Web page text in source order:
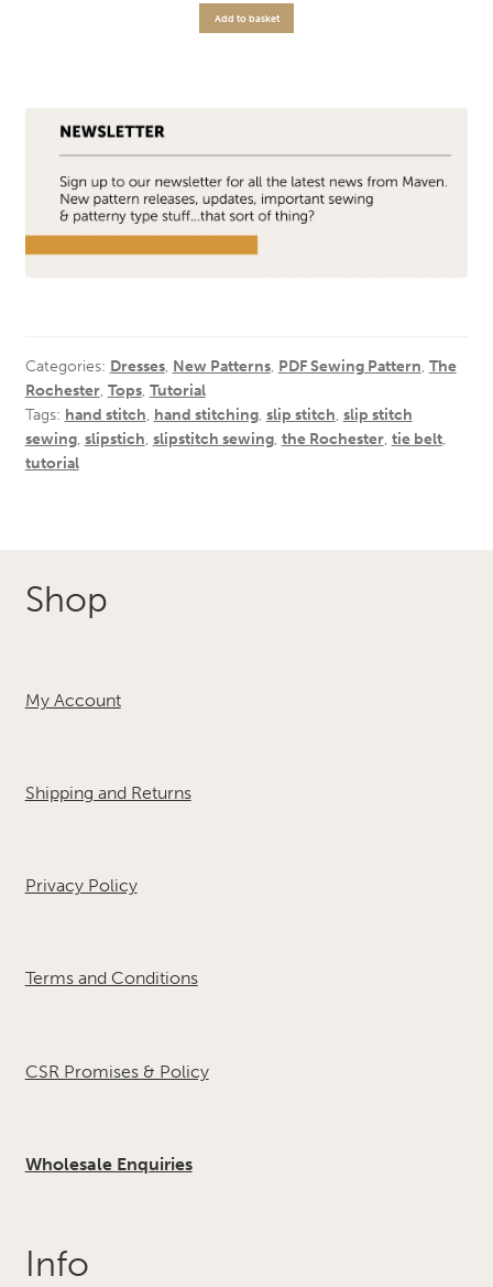
Add to basket
Categories: Dresses, New Patterns, PDF Sewing Pattern, The
Rochester, Tops, Tutorial
Tags: hand stitch, hand stitching, slip stitch, slip stitch
sewing, slipstich, slipstitch sewing, the Rochester, tie belt,
tutorial
Shop
My Account
Shipping and Returns
Privacy Policy
Terms and Conditions
CSR Promises & Policy
Wholesale Enquiries
Info